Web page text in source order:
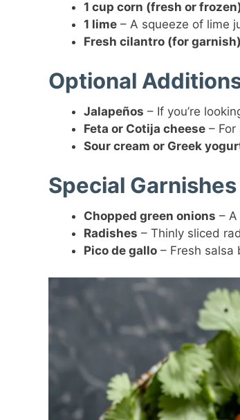
1 cup corn (fresh or
1 lime– A squeeze of lime
Fresh cilantro (for garnish)
Optional
Jalapeños – If you’re
Feta or Cotija cheese– For
Sour cream or Greek
Special Garnishes
Chopped green onions –
Radishes – Thinly sliced
Pico de gallo– Fresh salsa